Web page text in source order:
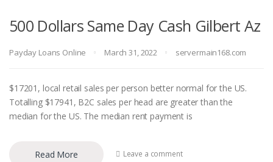
500 Dollars Same Day Cash Gilbert Az
Payday Loans Online March 31, 2022 servermain168.com
$17201, local retail sales per person better normal for the US.
Totalling $17941, B2C sales per head are greater than the
median for the US. The median rent payment is
Read More Leave a comment